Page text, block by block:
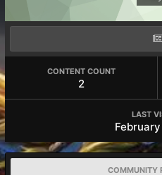
CONTENT COUNT
2
LAST
COMMUNITY